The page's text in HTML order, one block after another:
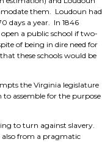
them. Loudoun had
days a year. In 1846
a public school if two-
of being in dire need for
these schools would be
the Virginia legislature
assemble for the purpose
to turn against slavery.
from a pragmatic